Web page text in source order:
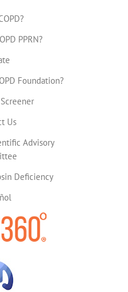
PPRN?
Foundation?
Us
Advisory
Deficiency